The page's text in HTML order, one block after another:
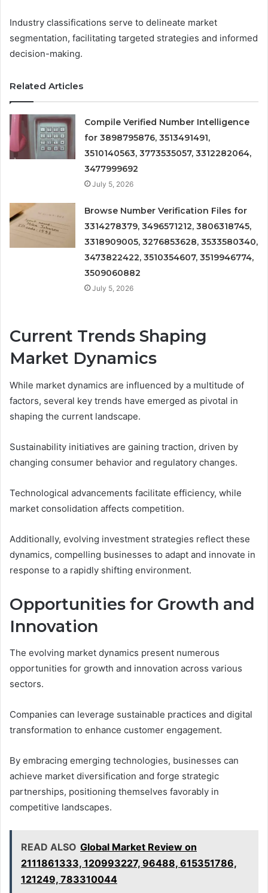
Industry classifications serve to delineate market
segmentation, facilitating targeted strategies and informed
decision-making.
Related Articles
Compile Verified Number Intelligence
for 3898795876, 3513491491,
3510140563, 3773535057, 3312282064,
3477999692
July 5, 2026
Browse Number Verification Files for
3314278379, 3496571212, 3806318745,
3318909005, 3276853628, 3533580340,
3473822422, 3510354607, 3519946774,
3509060882
July 5, 2026
Current Trends Shaping
Market Dynamics
While market dynamics are influenced by a multitude of
factors, several key trends have emerged as pivotal in
shaping the current landscape.
Sustainability initiatives are gaining traction, driven by
changing consumer behavior and regulatory changes.
Technological advancements facilitate efficiency, while
market consolidation affects competition.
Additionally, evolving investment strategies reflect these
dynamics, compelling businesses to adapt and innovate in
response to a rapidly shifting environment.
Opportunities for Growth and
Innovation
The evolving market dynamics present numerous
opportunities for growth and innovation across various
sectors.
Companies can leverage sustainable practices and digital
transformation to enhance customer engagement.
By embracing emerging technologies, businesses can
achieve market diversification and forge strategic
partnerships, positioning themselves favorably in
competitive landscapes.
READ ALSO Global Market Review on
2111861333, 120993227, 96488, 615351786,
121249, 783310044